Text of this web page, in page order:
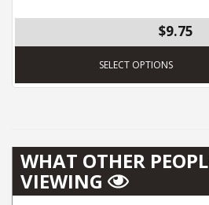
$9.75
SELECT OPTIONS
WHAT OTHER
VIEWING